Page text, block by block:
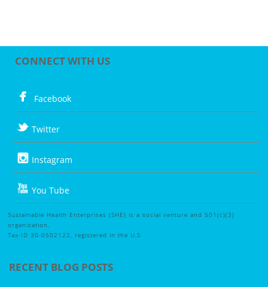
CONNECT WITH US
Facebook
Twitter
Instagram
You Tube
Sustainable Health Enterprises (SHE) is a social venture and 501(c)(3)
organization,
Tax-ID 30-0502122, registered in the U.S.
RECENT BLOG POSTS